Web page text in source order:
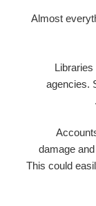
Almost
agencies.
damage
This could